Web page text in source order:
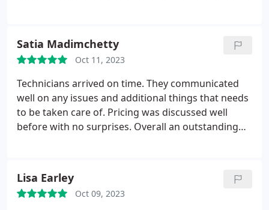
Satia Madimchetty
Oct 11, 2023
Technicians arrived on time. They communicated
well on any issues and additional things that needs
to be taken care of. Pricing was discussed well
before with no surprises. Overall an outstanding
Lisa Earley
Oct 09, 2023